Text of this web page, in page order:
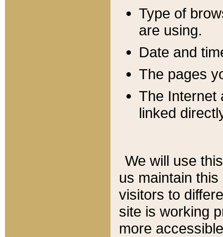
Type of
are using.
Date and
The pages
The Internet
linked
We will use
us maintain
visitors to
site is working
more